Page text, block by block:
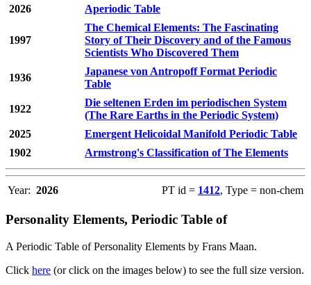
2026
Aperiodic Table
1997
The Chemical Elements: The Fascinating
Story of Their Discovery and of the Famous
Scientists Who Discovered Them
1936
Japanese von Antropoff Format Periodic
Table
1922
Die seltenen Erden im periodischen System
(The Rare Earths in the Periodic System)
2025
Emergent Helicoidal Manifold Periodic Table
1902
Armstrong's Classification of The Elements
Year: 2026 PT id = 1412, Type = non-chem
Personality Elements, Periodic Table of
A Periodic Table of Personality Elements by Frans Maan.
Click here (or click on the images below) to see the full size version.